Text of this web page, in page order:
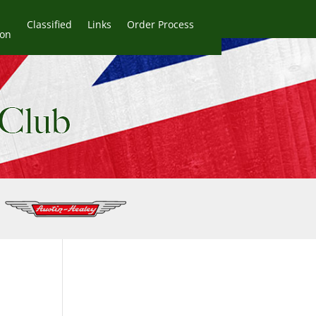
Classified Links Order Process